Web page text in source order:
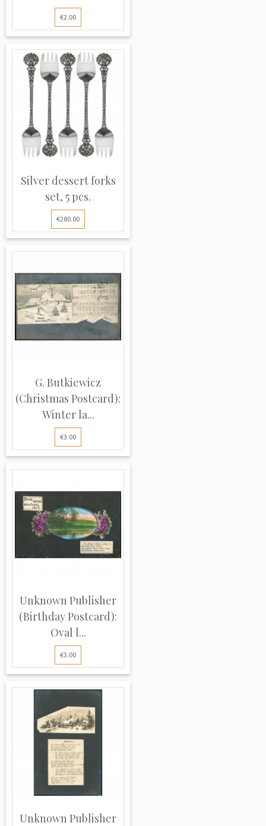
€2.00
Silver dessert forks
set, 5 pcs.
€280.00
G. Butkiewicz
(Christmas Postcard):
Winter la...
€3.00
Unknown Publisher
(Birthday Postcard):
Oval l...
€3.00
Unknown Publisher